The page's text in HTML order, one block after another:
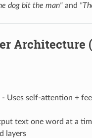
dog bit the man"and
Architecture
Uses self-attention +
text one word at a
layers